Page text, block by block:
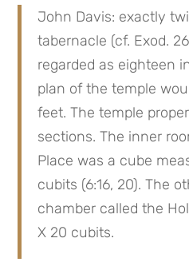
John Davis: exactly
tabernacle (cf. Exod.
regarded as eighteen
plan of the temple
feet. The temple
sections. The inner
Place was a cube
cubits (6:16, 20). The
chamber called the
X 20 cubits.